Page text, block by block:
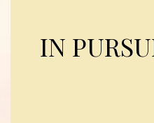
IN
as a church, a way of life in
living, as documented